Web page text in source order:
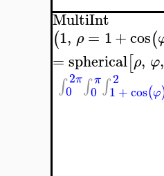
MultiInt
(1, ρ = 1+cos(
=spherical[ρ, φ,
∫ 2π
0 ∫ π
0 ∫ 2
1 +cos(φ